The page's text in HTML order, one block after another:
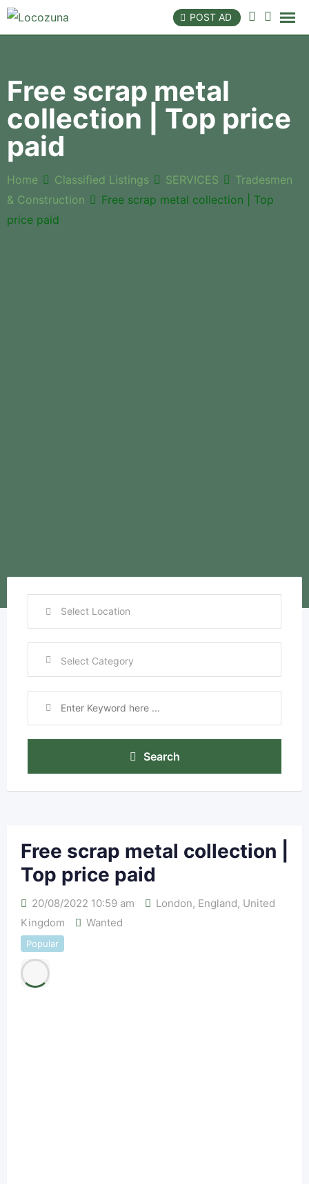
POST AD
Free scrap metal
collection | Top price
paid
Home Classified Listings SERVICES
Tradesmen
& Construction
Free scrap metal collection | Top
price paid
Search
Free scrap metal collection |
Top price paid
20/08/2022 10:59 am London, England, United
Kingdom
Wanted
Popular